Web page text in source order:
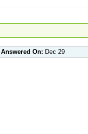
Answered On: Dec 29